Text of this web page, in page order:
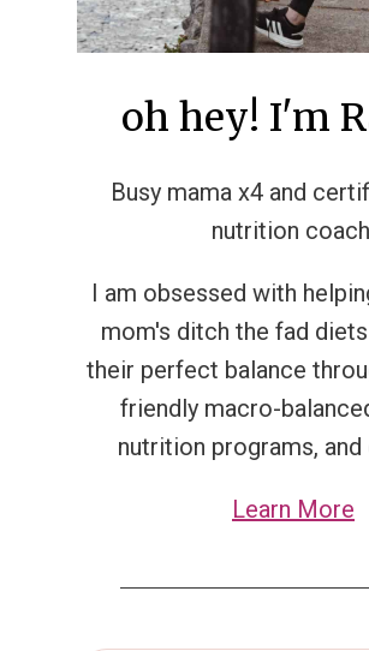
oh hey! I'm
Busy mama x4 and
nutrition
I am obsessed with
mom's ditch the fad
their perfect balance
friendly macro-
nutrition programs, and
Learn More